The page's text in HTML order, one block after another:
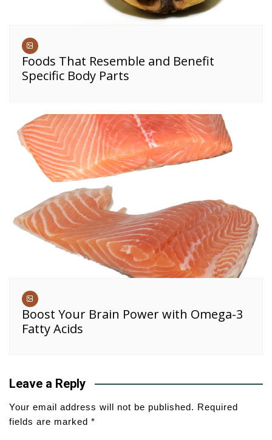
Foods That Resemble and Benefit
Specific Body Parts
Boost Your Brain Power with Omega-3
Fatty Acids
Leave a Reply
Your email address will not be published. Required
fields are marked *